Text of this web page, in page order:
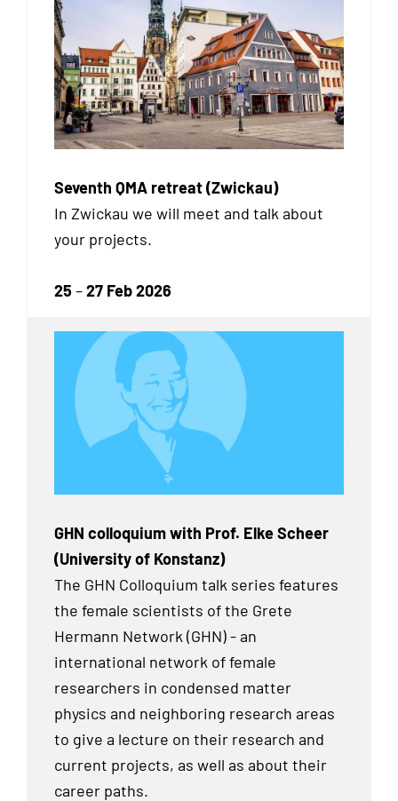
Seventh QMA retreat (Zwickau)
In Zwickau we will meet and talk about
your projects.
25 –27 Feb 2026
GHN colloquium with Prof. Elke Scheer
(University of Konstanz)
The GHN Colloquium talk series features
the female scientists of the Grete
Hermann Network (GHN) - an
international network of female
researchers in condensed matter
physics and neighboring research areas
to give a lecture on their research and
current projects, as well as about their
career paths.